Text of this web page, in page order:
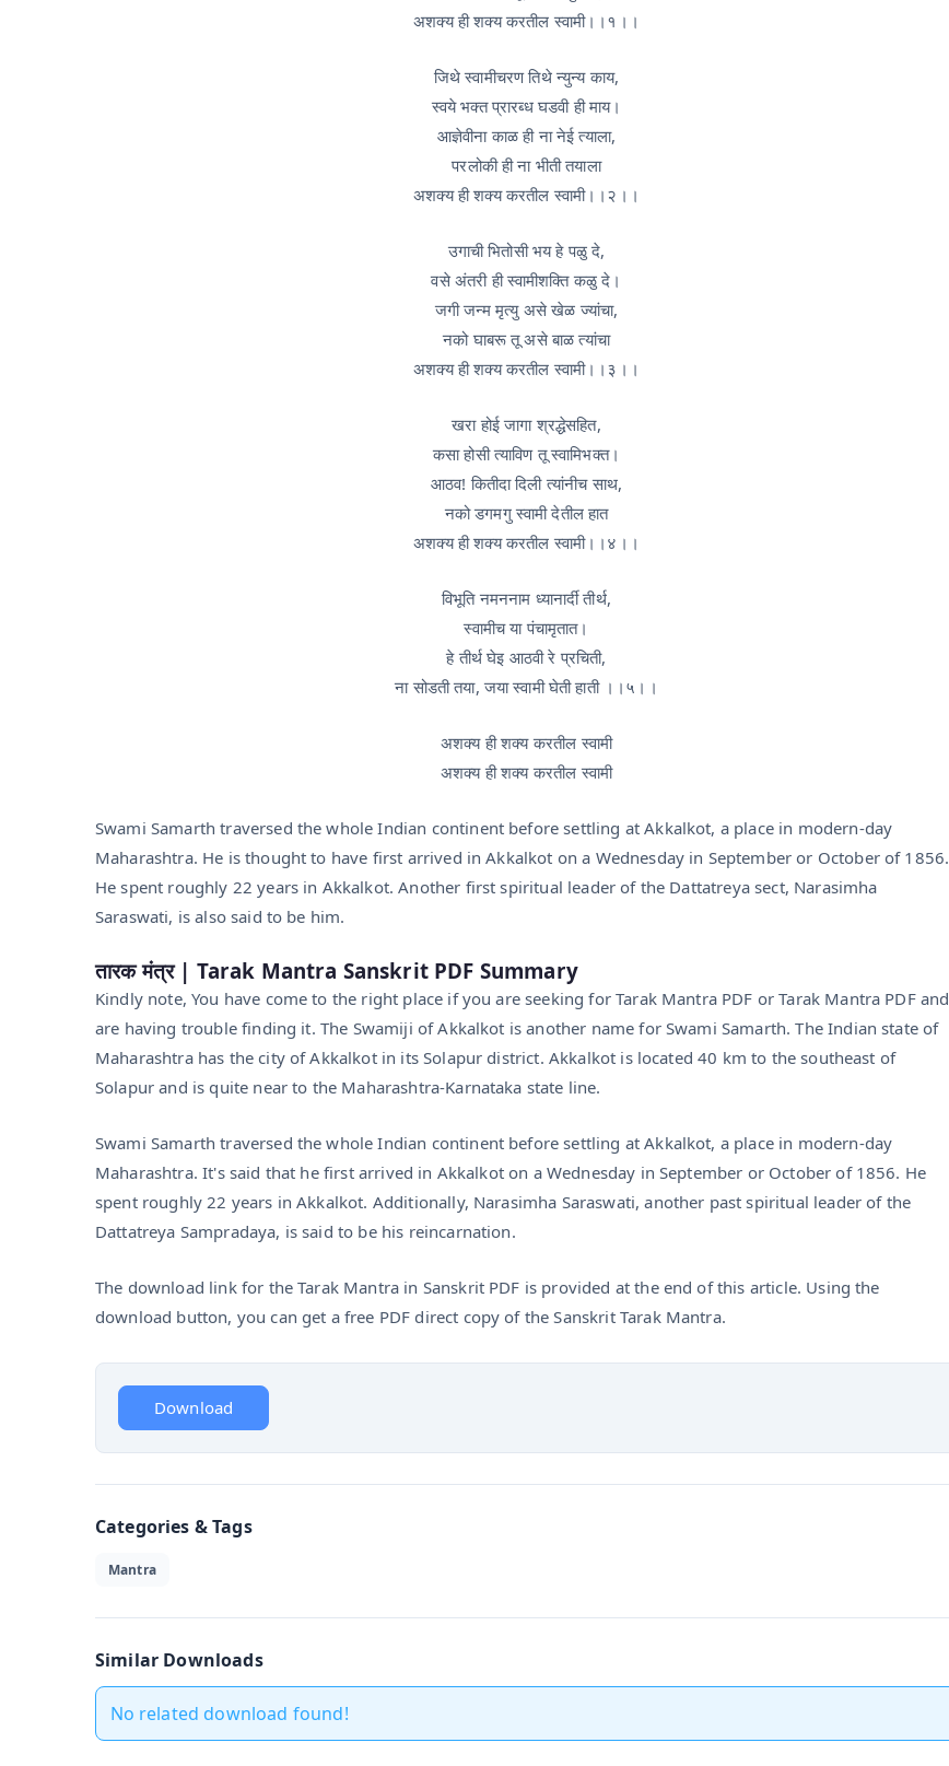
अशक्य ही शक्य करतील स्वामी।।१।।
जिथे स्वामीचरण तिथे न्युन्य काय,
स्वये भक्त प्रारब्ध घडवी ही माय।
आज्ञेवीना काळ ही ना नेई त्याला,
परलोकी ही ना भीती तयाला
अशक्य ही शक्य करतील स्वामी।।२।।
उगाची भितोसी भय हे पळु दे,
वसे अंतरी ही स्वामीशक्ति कळु दे।
जगी जन्म मृत्यु असे खेळ ज्यांचा,
नको घाबरू तू असे बाळ त्यांचा
अशक्य ही शक्य करतील स्वामी।।३।।
खरा होई जागा श्रद्धेसहित,
कसा होसी त्याविण तू स्वामिभक्त।
आठव! कितीदा दिली त्यांनीच साथ,
नको डगमगु स्वामी देतील हात
अशक्य ही शक्य करतील स्वामी।।४।।
विभूति नमननाम ध्यानार्दी तीर्थ,
स्वामीच या पंचामृतात।
हे तीर्थ घेइ आठवी रे प्रचिती,
ना सोडती तया, जया स्वामी घेती हाती ।।५।।
अशक्य ही शक्य करतील स्वामी
अशक्य ही शक्य करतील स्वामी
Swami Samarth traversed the whole Indian continent before settling at Akkalkot, a place in modern-day
Maharashtra. He is thought to have first arrived in Akkalkot on a Wednesday in September or October of 1856.
He spent roughly 22 years in Akkalkot. Another first spiritual leader of the Dattatreya sect, Narasimha
Saraswati, is also said to be him.
तारक मंत्र | Tarak Mantra Sanskrit PDF Summary
Kindly note, You have come to the right place if you are seeking for Tarak Mantra PDF or Tarak Mantra PDF and
are having trouble finding it. The Swamiji of Akkalkot is another name for Swami Samarth. The Indian state of
Maharashtra has the city of Akkalkot in its Solapur district. Akkalkot is located 40 km to the southeast of
Solapur and is quite near to the Maharashtra-Karnataka state line.
Swami Samarth traversed the whole Indian continent before settling at Akkalkot, a place in modern-day
Maharashtra. It's said that he first arrived in Akkalkot on a Wednesday in September or October of 1856. He
spent roughly 22 years in Akkalkot. Additionally, Narasimha Saraswati, another past spiritual leader of the
Dattatreya Sampradaya, is said to be his reincarnation.
The download link for the Tarak Mantra in Sanskrit PDF is provided at the end of this article. Using the
download button, you can get a free PDF direct copy of the Sanskrit Tarak Mantra.
Download
Categories & Tags
Mantra
Similar Downloads
No related download found!